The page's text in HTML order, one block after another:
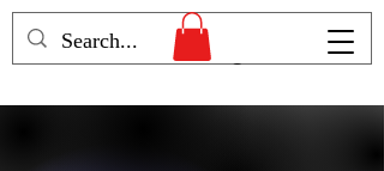
Humans Becoming